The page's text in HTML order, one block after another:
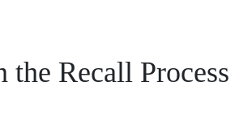
the Recall Process